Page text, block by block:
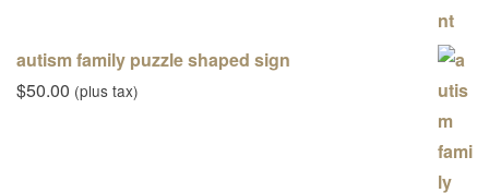
autism family puzzle shaped sign
$50.00 (plus tax)